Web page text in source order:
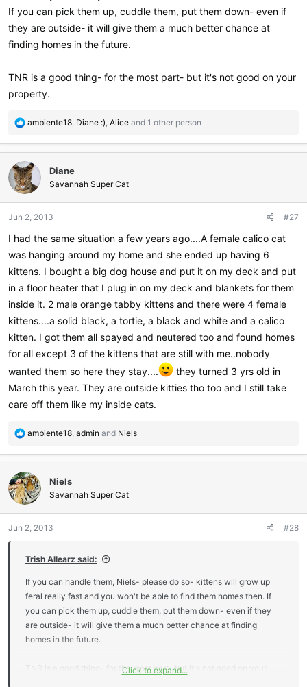
If you can pick them up, cuddle them, put them down- even if
they are outside- it will give them a much better chance at
finding homes in the future.
TNR is a good thing- for the most part- but it's not good on your
property.
R
a
c
t
i
o
s
ambiente18, Diane :), Alice and 1 other person
Diane
Savannah Super Cat
Jun 2, 2013 #27
I had the same situation a few years ago....A female calico cat
was hanging around my home and she ended up having 6
kittens. I bought a big dog house and put it on my deck and put
in a floor heater that I plug in on my deck and blankets for them
inside it. 2 male orange tabby kittens and there were 4 female
kittens....a solid black, a tortie, a black and white and a calico
kitten. I got them all spayed and neutered too and found homes
for all except 3 of the kittens that are still with me..nobody
wanted them so here they stay....
they turned 3 yrs old in
March this year. They are outside kitties tho too and I still take
care off them like my inside cats.
R
a
c
t
i
o
s
ambiente18, admin and Niels
Niels
Savannah Super Cat
Jun 2, 2013 #28
Trish Allearz said:
If you can handle them, Niels- please do so- kittens will grow up
feral really fast and you won't be able to find them homes then. If
you can pick them up, cuddle them, put them down- even if they
are outside- it will give them a much better chance at finding
homes in the future.
TNR is a good thing- for the most part- but it's not good on your
Click to expand...